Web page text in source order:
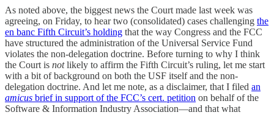
As noted above, the biggest news the Court made last week was
agreeing, on Friday, to hear two (consolidated) cases challenging the
en banc Fifth Circuit’s holding that the way Congress and the FCC
have structured the administration of the Universal Service Fund
violates the non-delegation doctrine. Before turning to why I think
the Court is notlikely to affirm the Fifth Circuit’s ruling, let me start
with a bit of background on both the USF itself and the non-
delegation doctrine. And let me note, as a disclaimer, that I filed an
amicus brief in support of the FCC’s cert. petition on behalf of the
Software & Information Industry Association—and that what